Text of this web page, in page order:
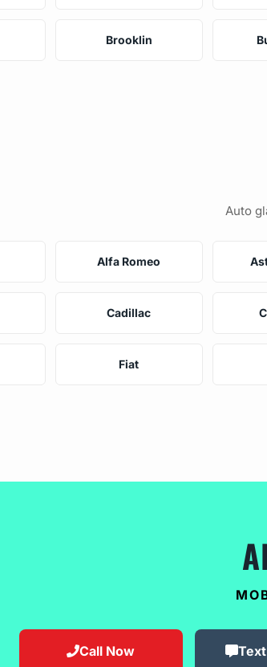
Brooklin
Auto
Alfa Romeo
Cadillac
Fiat
Call Now